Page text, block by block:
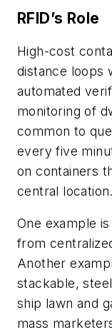
RFID’s Role
High-cost
distance loops
automated
monitoring of
common to
every five
on containers
central location.
One example
from
Another
stackable,
ship lawn and
mass